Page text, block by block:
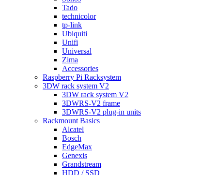
Tado
technicolor
tp-link
Ubiquiti
Unifi
Universal
Zima
Accessories
Raspberry Pi Racksystem
3DW rack system V2
3DW rack system V2
3DWRS-V2 frame
3DWRS-V2 plug-in units
Rackmount Basics
Alcatel
Bosch
EdgeMax
Genexis
Grandstream
HDD / SSD